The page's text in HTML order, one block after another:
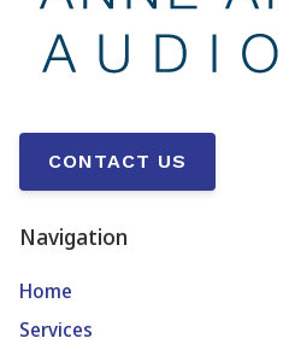
CONTACT US
Navigation
Home
Services